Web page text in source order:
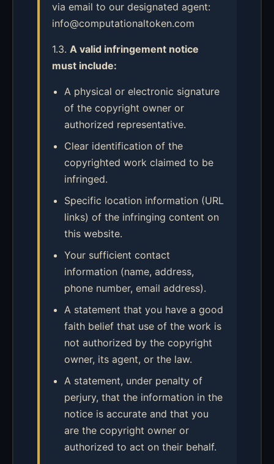
via email to our designated agent:
info@computationaltoken.com
1.3. A valid infringement notice
must include:
A physical or electronic signature
of the copyright owner or
authorized representative.
Clear identification of the
copyrighted work claimed to be
infringed.
Specific location information (URL
links) of the infringing content on
this website.
Your sufficient contact
information (name, address,
phone number, email address).
A statement that you have a good
faith belief that use of the work is
not authorized by the copyright
owner, its agent, or the law.
A statement, under penalty of
perjury, that the information in the
notice is accurate and that you
are the copyright owner or
authorized to act on their behalf.